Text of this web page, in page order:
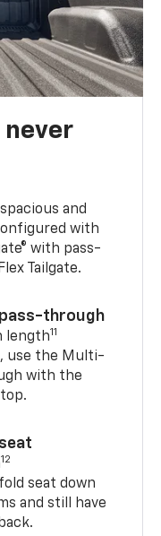
never
and
with
with pass-
Tailgate.
through
length11
use the Multi-
with the
12
seat down
and still have